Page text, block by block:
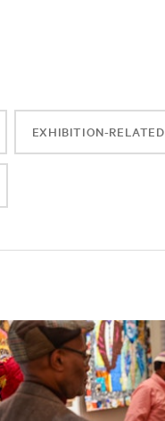
EXHIBITION-RELATED